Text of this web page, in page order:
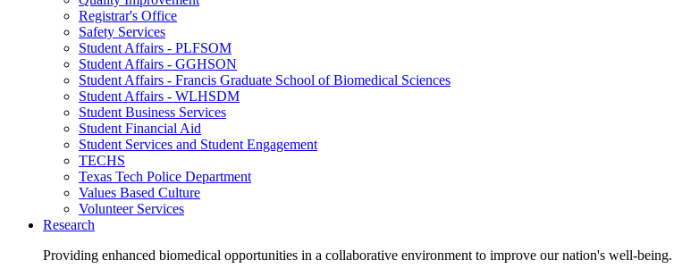
Registrar's Office
Safety Services
Student Affairs - PLFSOM
Student Affairs - GGHSON
Student Affairs - Francis Graduate School of Biomedical Sciences
Student Affairs - WLHSDM
Student Business Services
Student Financial Aid
Student Services and Student Engagement
TECHS
Texas Tech Police Department
Values Based Culture
Volunteer Services
Research
Providing enhanced biomedical opportunities in a collaborative environment to improve our nation's well-being.